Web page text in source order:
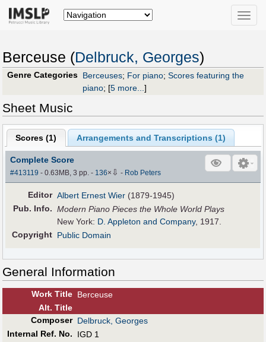
Toggle
Berceuse (Delbruck, Georges)
Genre Categories Berceuses; For piano; Scores featuring the
piano; [5 more...]
Sheet Music
Scores (1) Arrangements and Transcriptions (1)
Complete Score
#413119 - 0.63MB, 3 pp.- 136× ⇩ - Rob Peters
Editor Albert Ernest Wier (1879-1945)
Pub. Info. Modern Piano Pieces the Whole World Plays
New York: D. Appleton and Company, 1917.
Copyright Public Domain
General Information
Work Title Berceuse
Alt. Title
Composer Delbruck, Georges
Internal Ref. No.
IGD 1